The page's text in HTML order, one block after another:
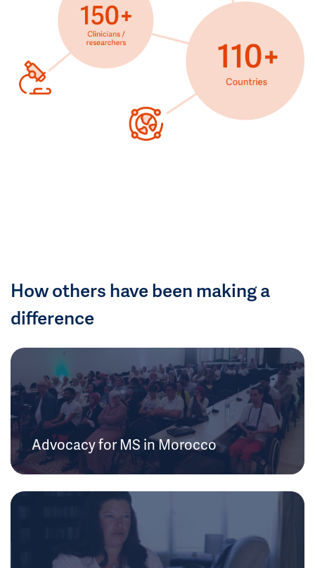
How others have been making a
difference
Advocacy for MS in Morocco